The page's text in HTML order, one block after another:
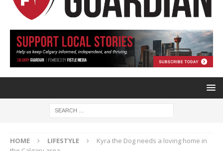
HOME LIFESTYLE
Kyra the Dog needs a loving home in